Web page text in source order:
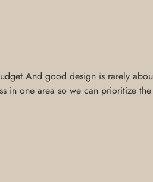
good design is rarely
in one area so we can prioritize